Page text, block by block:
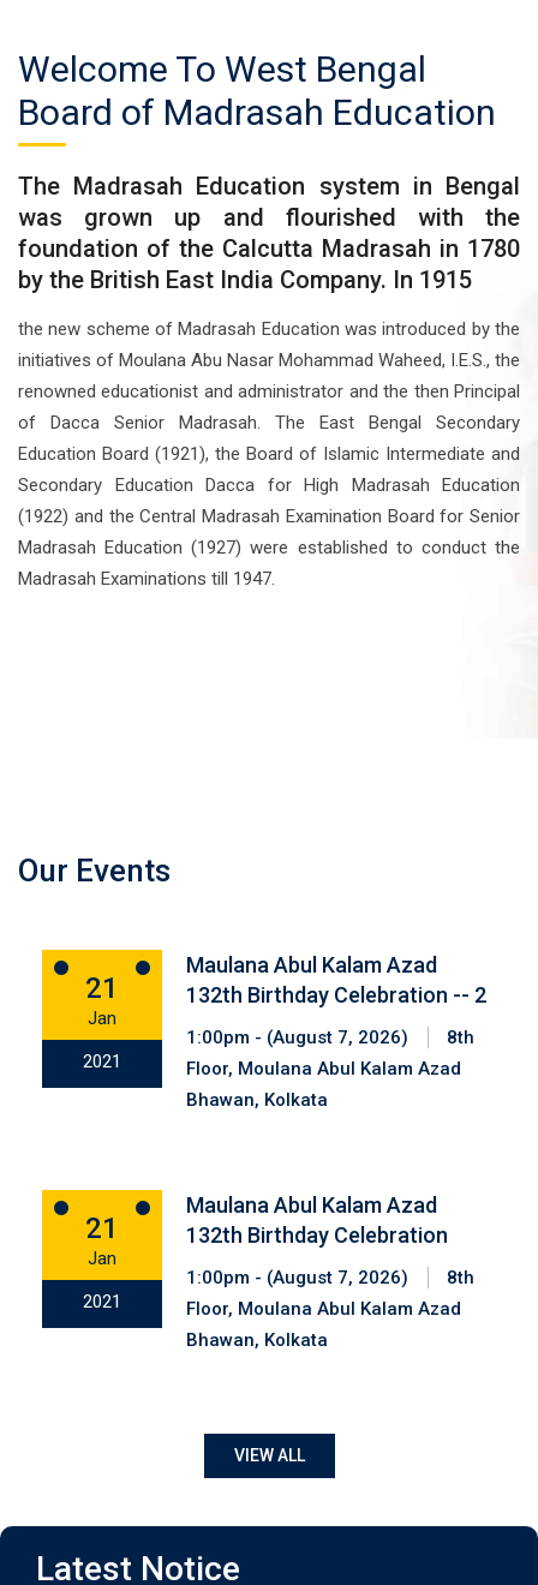
Welcome To West Bengal
Board of Madrasah Education
The Madrasah Education system in Bengal
was grown up and flourished with the
foundation of the Calcutta Madrasah in 1780
by the British East India Company. In 1915
the new scheme of Madrasah Education was introduced by the
initiatives of Moulana Abu Nasar Mohammad Waheed, I.E.S., the
renowned educationist and administrator and the then Principal
of Dacca Senior Madrasah. The East Bengal Secondary
Education Board (1921), the Board of Islamic Intermediate and
Secondary Education Dacca for High Madrasah Education
(1922) and the Central Madrasah Examination Board for Senior
Madrasah Education (1927) were established to conduct the
Madrasah Examinations till 1947.
Our Events
21
Jan
2021
Maulana Abul Kalam Azad
132th Birthday Celebration -- 2
1:00pm - (August 7, 2026)
8th
Floor, Moulana Abul Kalam Azad
Bhawan, Kolkata
21
Jan
2021
Maulana Abul Kalam Azad
132th Birthday Celebration
1:00pm - (August 7, 2026)
8th
Floor, Moulana Abul Kalam Azad
Bhawan, Kolkata
VIEW ALL
Latest Notice
Notice